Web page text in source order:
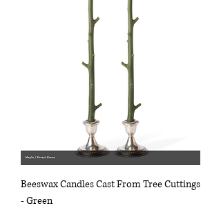
Beeswax Candles Cast From Tree Cuttings
- Green